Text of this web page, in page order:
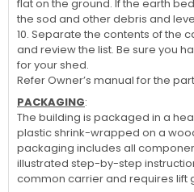
flat on the ground. If the earth
the sod and other debris and
10. Separate the contents of the
and review the list. Be sure you
for your shed.
Refer Owner’s manual for the
PACKAGING:
The building is packaged in a
plastic shrink-wrapped on a
packaging includes all
illustrated step-by-step
common carrier and requires lift